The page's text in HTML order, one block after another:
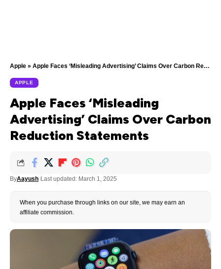
Apple » Apple Faces ‘Misleading Advertising’ Claims Over Carbon Reduction Statements
APPLE
Apple Faces ‘Misleading
Advertising’ Claims Over Carbon
Reduction Statements
ByAayush Last updated: March 1, 2025
When you purchase through links on our site, we may earn an
affiliate commission.